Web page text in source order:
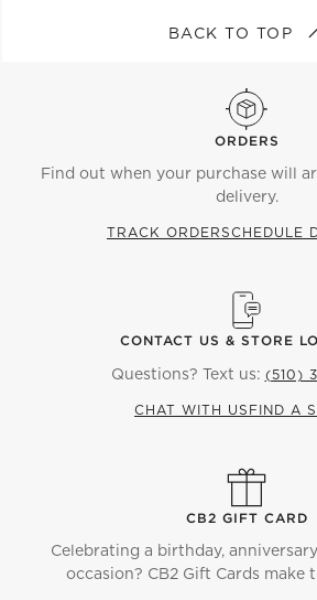
BACK TO TOP
ORDERS
Find out when your purchase will
delivery.
TRACK ORDERSCHEDULE
CONTACT US & STORE
Questions? Text us: (510)
CHAT WITH US FIND A
CB2 GIFT CARD
Celebrating a birthday,
occasion? CB2 Gift Cards make